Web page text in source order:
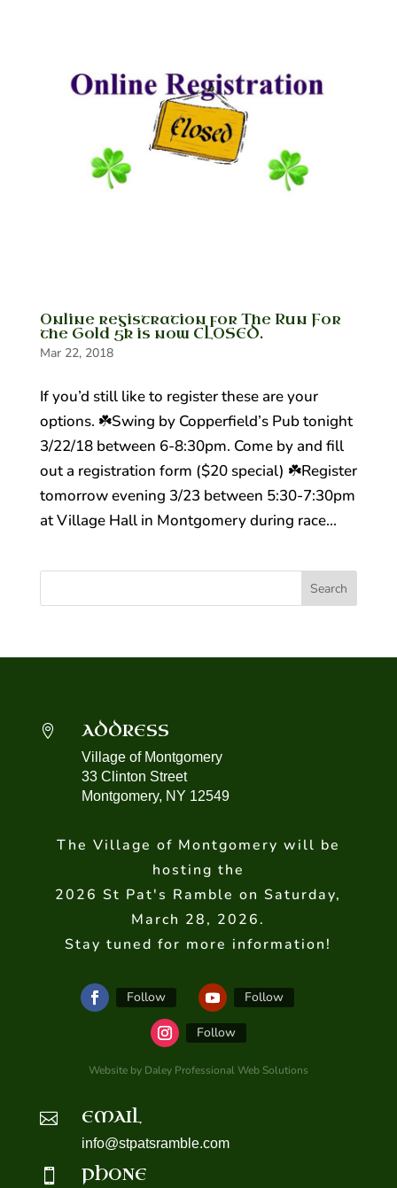
Online registration for The Run For
the Gold 5k is now CLOSED.
Mar 22, 2018
If you’d still like to register these are your
options. ☘️Swing by Copperfield’s Pub tonight
3/22/18 between 6-8:30pm. Come by and fill
out a registration form ($20 special) ☘️Register
tomorrow evening 3/23 between 5:30-7:30pm
at Village Hall in Montgomery during race...
 ADDRESS
Village of Montgomery
33 Clinton Street
Montgomery, NY 12549
The Village of Montgomery will be
hosting the
2026 St Pat's Ramble on Saturday,
March 28, 2026.
Stay tuned for more information!
Follow Follow
Follow
Website by Daley Professional Web Solutions
 EMAIL
info@stpatsramble.com
 PHONE